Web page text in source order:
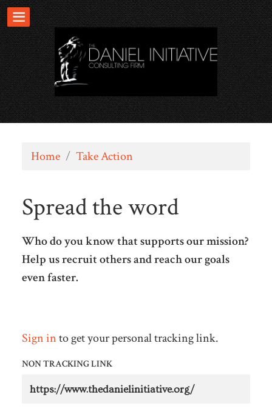
Home / Take Action
Spread the word
Who do you know that supports our mission?
Help us recruit others and reach our goals
even faster.
Sign into get your personal tracking link.
NON TRACKING LINK